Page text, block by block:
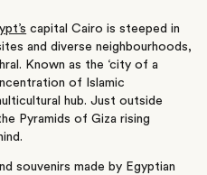
capital Cairo is steeped in
and diverse neighbourhoods,
Known as the ‘city of a
of Islamic
hub.Just outside
Pyramids of Giza rising
souvenirs made by Egyptian